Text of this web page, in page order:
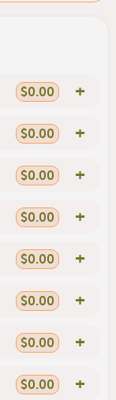
$0.00 +
$0.00 +
$0.00 +
$0.00 +
$0.00 +
$0.00 +
$0.00 +
$0.00 +